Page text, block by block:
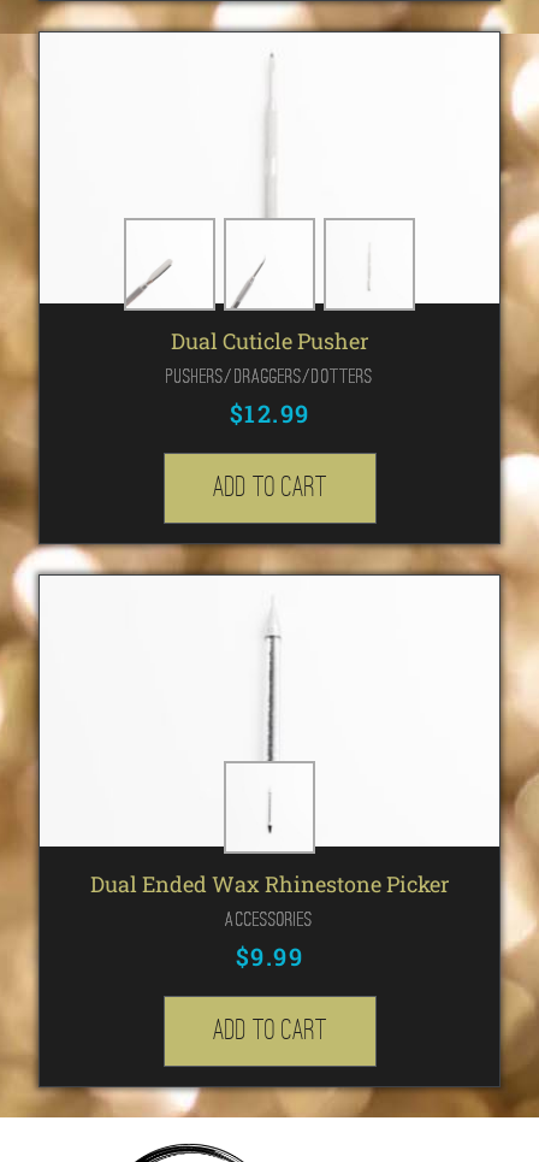
Dual Cuticle Pusher
Pushers/Draggers/Dotters
$12.99
Add to cart
Dual Ended Wax Rhinestone Picker
Accessories
$9.99
Add to cart